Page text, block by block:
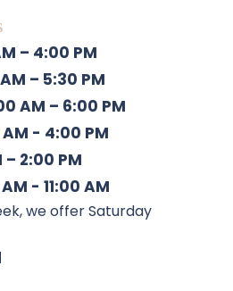
– 4:00 PM
– 5:30 PM
AM – 6:00 PM
- 4:00 PM
– 2:00 PM
- 11:00 AM